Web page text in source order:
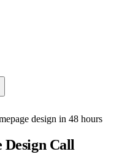
design in 48 hours
Design Call